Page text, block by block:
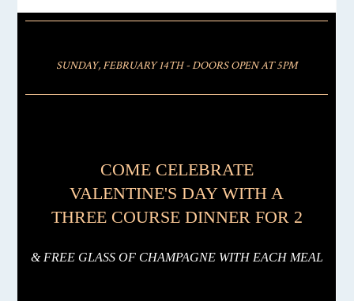
SUNDAY, FEBRUARY 14TH - DOORS OPEN AT 5PM
COME CELEBRATE
VALENTINE'S DAY WITH A
THREE COURSE DINNER FOR 2
& FREE GLASS OF CHAMPAGNE WITH EACH MEAL